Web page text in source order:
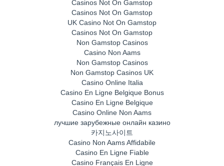
Casinos Not On Gamstop
Casinos Not On Gamstop
UK Casino Not On Gamstop
Casinos Not On Gamstop
Non Gamstop Casinos
Casino Non Aams
Non Gamstop Casinos
Non Gamstop Casinos UK
Casino Online Italia
Casino En Ligne Belgique Bonus
Casino En Ligne Belgique
Casino Online Non Aams
лучшие зарубежные онлайн казино
카지노사이트
Casino Non Aams Affidabile
Casino En Ligne Fiable
Casino Français En Ligne